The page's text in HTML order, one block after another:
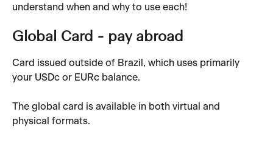
understand when and why to use each!
Global Card - pay abroad
Card issued outside of Brazil, which uses primarily
your USDc or EURc balance.
The global card is available in both virtual and
physical formats.